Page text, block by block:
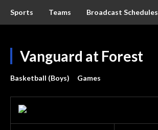
Sports Teams Broadcast Schedules
Vanguard at Forest
Basketball (Boys) Games